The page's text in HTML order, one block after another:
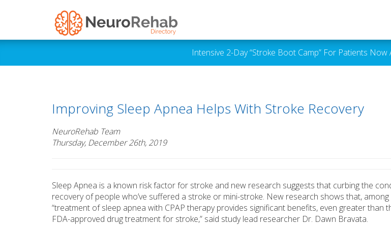
Intensive 2-Day “Stroke Boot Camp” For Patients Now
Improving Sleep Apnea Helps With Stroke Recovery
NeuroRehab Team
Thursday, December 26th, 2019
Sleep Apnea is a known risk factor for stroke and new research suggests that curbing the
recovery of people who’ve suffered a stroke or mini-stroke. New research shows that,
“treatment of sleep apnea with CPAP therapy provides significant benefits, even greater than
FDA-approved drug treatment for stroke,” said study lead researcher Dr. Dawn Bravata.